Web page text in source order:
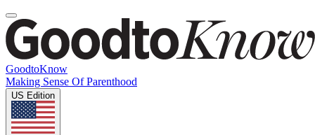
GoodtoKnow
Making Sense Of Parenthood
US Edition